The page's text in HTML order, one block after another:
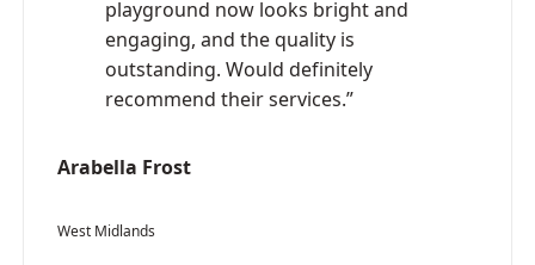
playground now looks bright and
engaging, and the quality is
outstanding. Would definitely
recommend their services.”
Arabella Frost
West Midlands